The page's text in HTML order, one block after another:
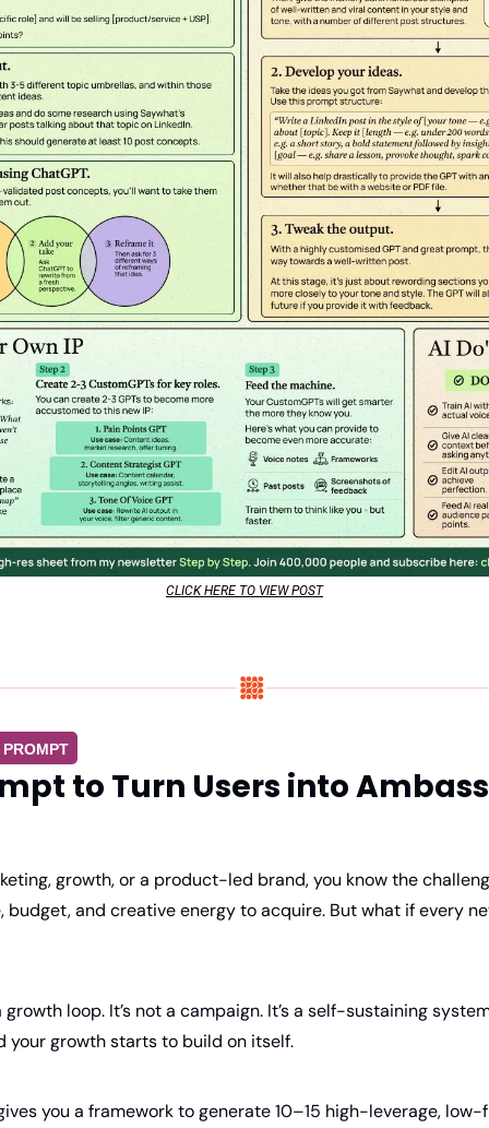
CLICK HERE TO VIEW POST
to Turn Users into
growth, or a product-led brand, you know the
budget, and creative energy to acquire. But what if every
growth loop. It’s not a campaign. It’s a self-sustaining
your growth starts to build on itself.
you a framework to generate 10–15 high-leverage,